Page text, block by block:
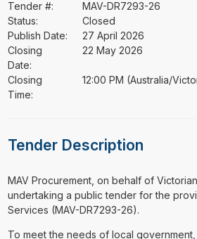
Tender #:
MAV-DR7293-26
Status:
Closed
Publish Date:
27 April 2026
Closing
Date:
22 May 2026
Closing
Time:
12:00 PM (Australia/
Tender Description
⁠⁠⁠MAV Procurement, on behalf of
undertaking a public tender for the
Services (MAV-DR7293-26).
To meet the needs of local